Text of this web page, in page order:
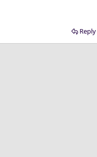
Reply